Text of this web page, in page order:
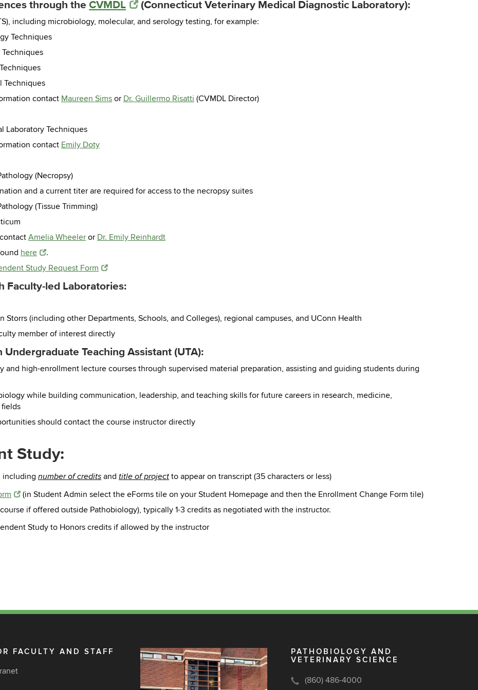
through theCVMDL (Connecticut Veterinary Medical Diagnostic Laboratory):
including microbiology, molecular, and serology testing, for example:
Techniques
Techniques
contact Maureen Sims or Dr. Guillermo Risatti (CVMDL Director)
Laboratory Techniques
contact Emily Doty
(Necropsy)
and a current titer are required for access to the necropsy suites
(Tissue Trimming)
Amelia Wheeler or Dr. Emily Reinhardt
here
.
Study Request Form
Faculty-led Laboratories:
Storrs (including other Departments, Schools, and Colleges), regional campuses, and UConn Health
member of interest directly
Teaching Assistant (UTA):
and high-enrollment lecture courses through supervised material preparation, assisting and guiding students during
while building communication, leadership, and teaching skills for future careers in research, medicine,
should contact the course instructor directly
Study:
including number of credits and title of project to appear on transcript (35 characters or less)
(inStudent Admin select the eForms tile on your Student Homepage and then the Enrollment Change Form tile)
if offered outside Pathobiology), typically 1-3 credits as negotiated with the instructor.
Study to Honors credits if allowed by the instructor
FACULTY AND STAFF
PATHOBIOLOGY AND
VETERINARY SCIENCE
(860) 486-4000